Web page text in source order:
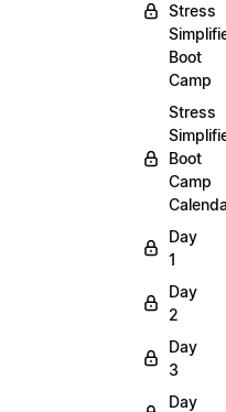
Stress
Boot
Camp
Stress
Boot
Camp
Day
1
Day
2
Day
3
Day